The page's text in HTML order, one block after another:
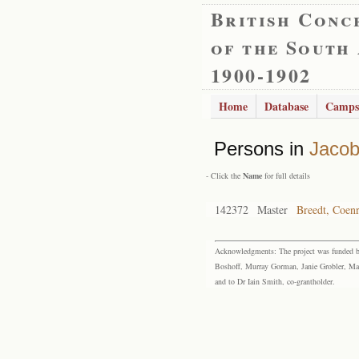
British
of the
1900-1902
Home Database Camps
Persons in
- Click the Name for full details
142372 Master Breedt,
Acknowledgments: The project was funded
Boshoff, Murray Gorman, Janie Grobler,
and to Dr Iain Smith, co-grantholder.